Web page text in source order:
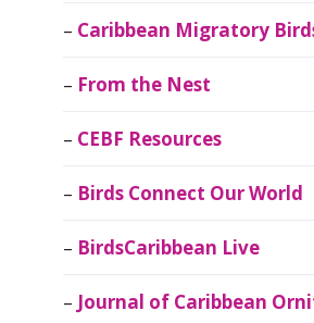
Caribbean Migratory
From the Nest
CEBF Resources
Birds Connect Our World
BirdsCaribbean Live
Journal of Caribbean